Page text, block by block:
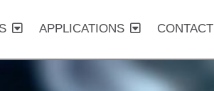
APPLICATIONS CONTACT